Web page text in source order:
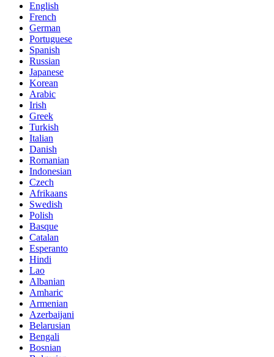
English
French
German
Portuguese
Spanish
Russian
Japanese
Korean
Arabic
Irish
Greek
Turkish
Italian
Danish
Romanian
Indonesian
Czech
Afrikaans
Swedish
Polish
Basque
Catalan
Esperanto
Hindi
Lao
Albanian
Amharic
Armenian
Azerbaijani
Belarusian
Bengali
Bosnian